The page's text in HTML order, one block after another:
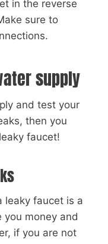
in the reverse
sure to
supply
and test your
then you
faucet!
leaky faucet is a
you money and
if you are not